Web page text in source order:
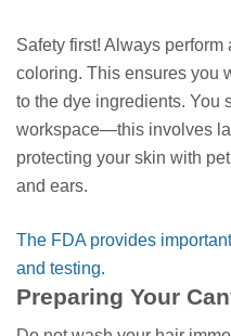
Safety first! Always
coloring. This ensures you
to the dye ingredients. You
workspace—this involves
protecting your skin with
and ears.
The FDA provides
and testing.
Preparing Your